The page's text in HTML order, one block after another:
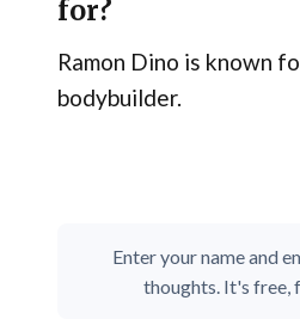
for?
Ramon Dino is known
bodybuilder.
Enter your name and
thoughts. It's free,